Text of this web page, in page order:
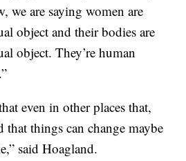
we are saying women are
object and their bodies are
object. They’re human
even in other places that,
that things can change maybe
said Hoagland.